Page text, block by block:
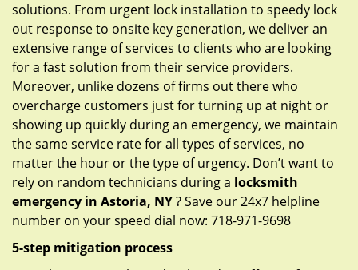
solutions. From urgent lock installation to speedy lock
out response to onsite key generation, we deliver an
extensive range of services to clients who are looking
for a fast solution from their service providers.
Moreover, unlike dozens of firms out there who
overcharge customers just for turning up at night or
showing up quickly during an emergency, we maintain
the same service rate for all types of services, no
matter the hour or the type of urgency. Don’t want to
rely on random technicians during a locksmith
emergency in Astoria, NY? Save our 24x7 helpline
number on your speed dial now: 718-971-9698
5-step mitigation process